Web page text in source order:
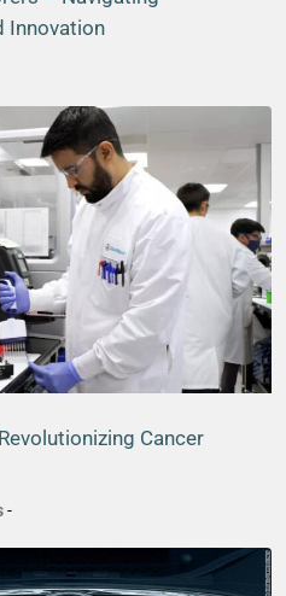
Innovation
Cancer
-